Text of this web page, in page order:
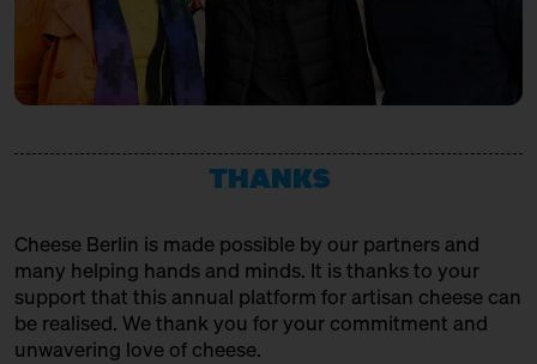
THANKS
Cheese Berlin is made possible by our partners and
many helping hands and minds. It is thanks to your
support that this annual platform for artisan cheese can
be realised. We thank you for your commitment and
unwavering love of cheese.